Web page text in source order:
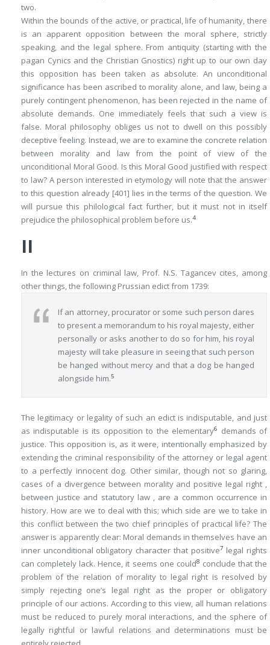
two.
Within the bounds of the active, or practical, life of humanity, there
is an apparent opposition between the moral sphere, strictly
speaking, and the legal sphere. From antiquity (starting with the
pagan Cynics and the Christian Gnostics) right up to our own day
this opposition has been taken as absolute. An unconditional
significance has been ascribed to morality alone, and law, being a
purely contingent phenomenon, has been rejected in the name of
absolute demands. One immediately feels that such a view is
false. Moral philosophy obliges us not to dwell on this possibly
deceptive feeling. Instead, we are to examine the concrete relation
between morality and law from the point of view of the
unconditional Moral Good. Is this Moral Good justified with respect
to law? A person interested in etymology will note that the answer
to this question already [401] lies in the terms of the question. We
will pursue this philological fact further, but it must not in itself
prejudice the philosophical problem before us.4
II
In the lectures on criminal law, Prof. N.S. Tagancev cites, among
other things, the following Prussian edict from 1739:
If an attorney, procurator or some such person dares
to present a memorandum to his royal majesty, either
personally or asks another to do so for him, his royal
majesty will take pleasure in seeing that such person
be hanged without mercy and that a dog be hanged
alongside him.5
The legitimacy or legality of such an edict is indisputable, and just
as indisputable is its opposition to the elementary6
demands of
justice. This opposition is, as it were, intentionally emphasized by
extending the criminal responsibility of the attorney or legal agent
to a perfectly innocent dog. Other similar, though not so glaring,
cases of a divergence between morality and positive legal right ,
between justice and statutory law , are a common occurrence in
history. How are we to deal with this; which side are we to take in
this conflict between the two chief principles of practical life? The
answer is apparently clear: Moral demands in themselves have an
inner unconditional obligatory character that positive7 legal rights
can completely lack. Hence, it seems one could8 conclude that the
problem of the relation of morality to legal right is resolved by
simply rejecting one’s legal right as the proper or obligatory
principle of our actions. According to this view, all human relations
must be reduced to purely moral interactions, and the sphere of
legally rightful or lawful relations and determinations must be